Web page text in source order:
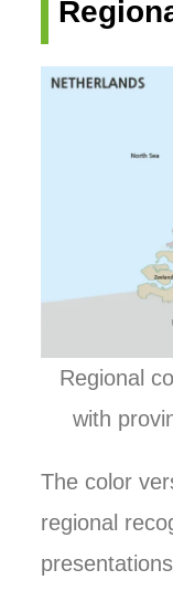
Regional
with
The color
regional